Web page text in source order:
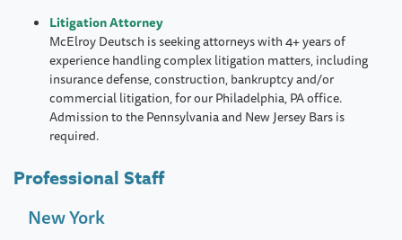
Litigation Attorney
McElroy Deutsch is seeking attorneys with 4+ years of
experience handling complex litigation matters, including
insurance defense, construction, bankruptcy and/or
commercial litigation, for our Philadelphia, PA office.
Admission to the Pennsylvania and New Jersey Bars is
required.
Professional Staff
New York